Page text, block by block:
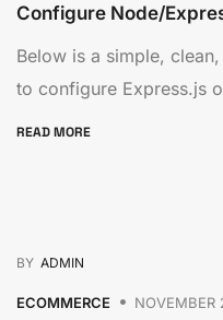
Configure Node/
Below is a simple,
to configure Express.js
READ MORE
BY ADMIN
ECOMMERCE NOVEMBER